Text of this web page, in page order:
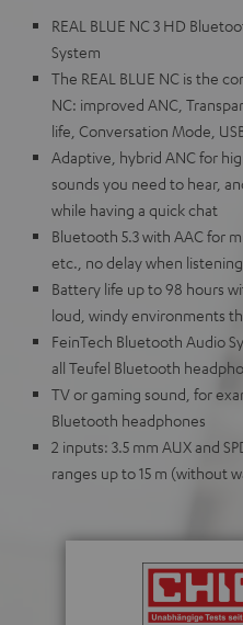
REAL BLUE NC 3 HD
System
The REAL BLUE NC is the
NC: improved ANC,
life, Conversation Mode,
Adaptive, hybrid ANC for
sounds you need to hear,
while having a quick chat
Bluetooth 5.3 with AAC for
etc., no delay when
Battery life up to 98 hours
loud, windy environments
FeinTech Bluetooth Audio
all Teufel Bluetooth
TV or gaming sound, for
Bluetooth headphones
2 inputs: 3.5 mm AUX and
ranges up to 15 m (without